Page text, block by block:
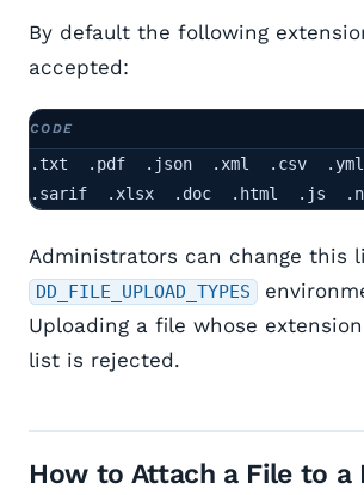
By default the following
accepted:
.txt  .pdf  .json  .xml  .csv
.sarif  .xlsx  .doc  .html  .js
Administrators can change this
DD_FILE_UPLOAD_TYPES
Uploading a file whose
list is rejected.
How to Attach a File to a